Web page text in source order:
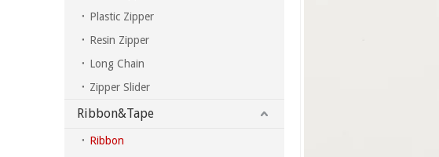
Plastic Zipper
Resin Zipper
Long Chain
Zipper Slider
Ribbon&Tape
Ribbon